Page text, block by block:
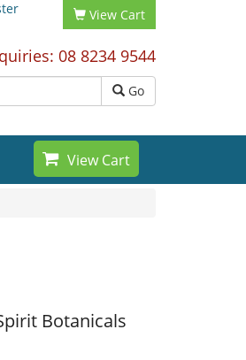
View Cart
08 8234 9544
Go
View Cart
Botanicals